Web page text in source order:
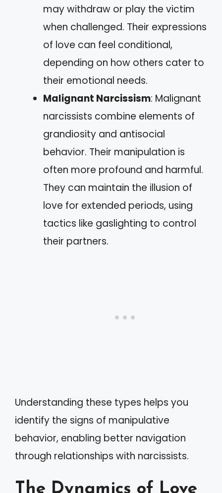
may withdraw or play the victim
when challenged. Their expressions
of love can feel conditional,
depending on how others cater to
their emotional needs.
Malignant Narcissism: Malignant
narcissists combine elements of
grandiosity and antisocial
behavior. Their manipulation is
often more profound and harmful.
They can maintain the illusion of
love for extended periods, using
tactics like gaslighting to control
their partners.
Understanding these types helps you
identify the signs of manipulative
behavior, enabling better navigation
through relationships with narcissists.
The Dynamics of Love